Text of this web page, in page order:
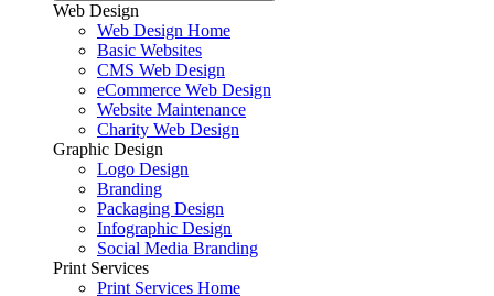
Web Design
Web Design Home
Basic Websites
CMS Web Design
eCommerce Web Design
Website Maintenance
Charity Web Design
Graphic Design
Logo Design
Branding
Packaging Design
Infographic Design
Social Media Branding
Print Services
Print Services Home